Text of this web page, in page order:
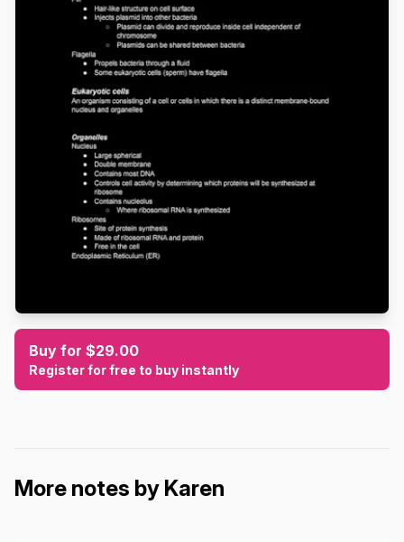
Buy for $29.00
Register for free to buy instantly
More notes by Karen